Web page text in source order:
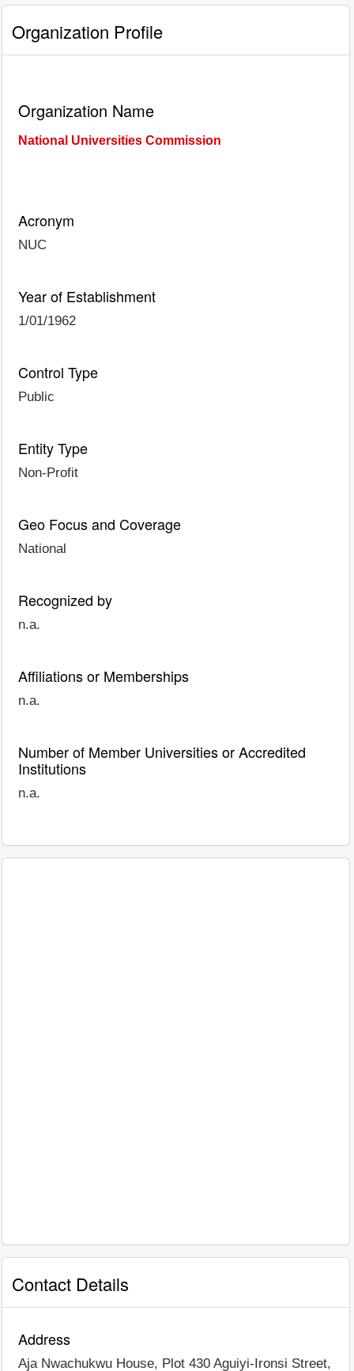
Organization Profile
Organization Name
National Universities Commission
Acronym
NUC
Year of Establishment
1/01/1962
Control Type
Public
Entity Type
Non-Profit
Geo Focus and Coverage
National
Recognized by
n.a.
Affiliations or Memberships
n.a.
Number of Member Universities or Accredited
Institutions
n.a.
Contact Details
Address
Aja Nwachukwu House, Plot 430 Aguiyi-Ironsi Street,